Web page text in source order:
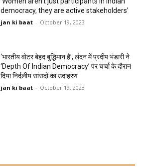
democracy, they are active stakeholders’
jan ki baat - October 19, 2023
‘भारतीय वोटर बेहद बुद्धिमान है’, लंदन में प्रदीप भंडारी ने
‘Depth Of Indian Democracy’ पर चर्चा के दौरान
दिया निर्दलीय सांसदों का उदाहरण
jan ki baat - October 19, 2023